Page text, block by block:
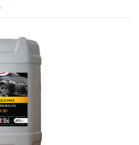
MAX
XHS-FD
30